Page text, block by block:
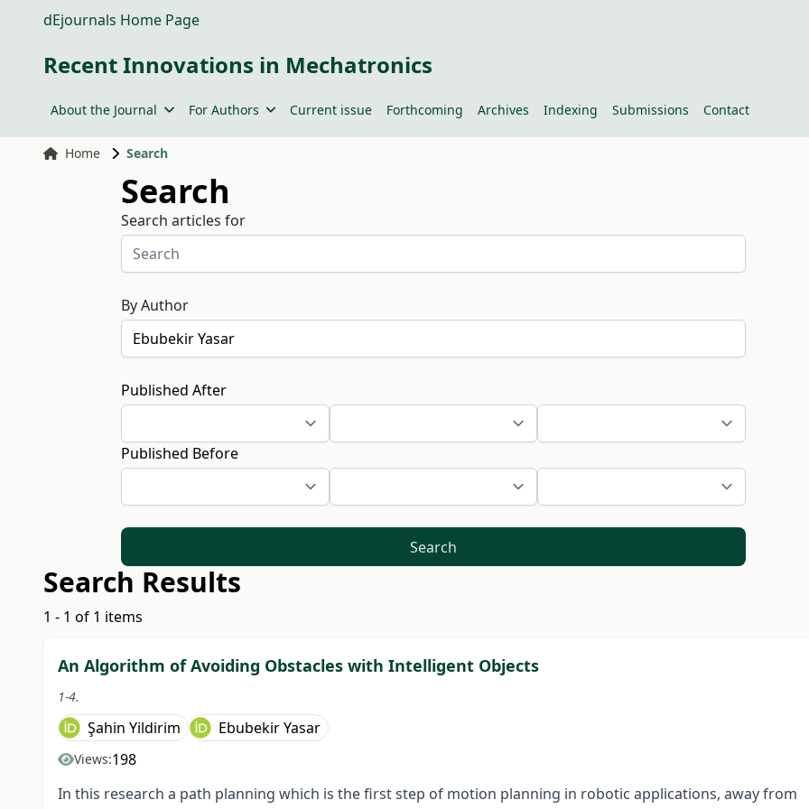
dEjournals Home Page
Recent Innovations in Mechatronics
About the Journal For Authors Current issue Forthcoming Archives Indexing Submissions Contact
Home Search
Search
Search articles for
By Author
Published After
Published Before
Search
Search Results
1 - 1 of 1 items
An Algorithm of Avoiding Obstacles with Intelligent Objects
1-4.
Şahin Yildirim Ebubekir Yasar
Views:198
In this research a path planning which is the first step of motion planning in robotic applications, away from